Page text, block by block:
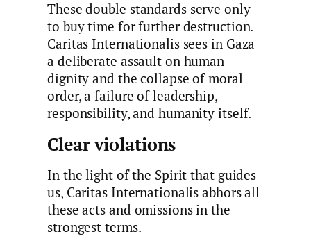
These double standards serve only
to buy time for further destruction.
Caritas Internationalis sees in Gaza
a deliberate assault on human
dignity and the collapse of moral
order, a failure of leadership,
responsibility, and humanity itself.
Clear violations
In the light of the Spirit that guides
us, Caritas Internationalis abhors all
these acts and omissions in the
strongest terms.